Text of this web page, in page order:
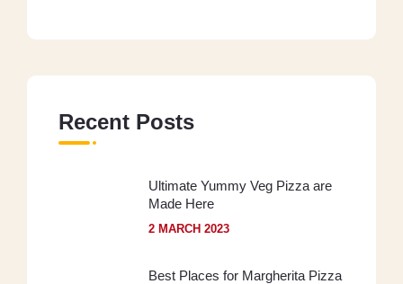
Recent Posts
Ultimate Yummy Veg Pizza are
Made Here
2 MARCH 2023
Best Places for Margherita Pizza